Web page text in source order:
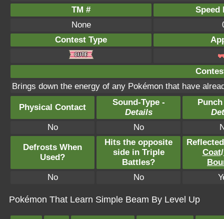
TM #
Speed
None
Contest Type
Brings down the energy of any Pokémon that have
Physical Contact
Sound-Type -
Details
No
No
Defrosts When
Used?
Hits the opposite
side in Triple
Battles?
Coat/
No
No
Pokémon That Learn Simple Beam By Level Up